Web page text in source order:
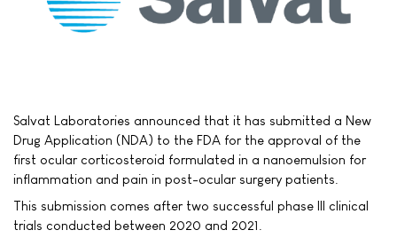
Salvat Laboratories announced that it has submitted a New
Drug Application (NDA) to the FDA for the approval of the
first ocular corticosteroid formulated in a nanoemulsion for
inflammation and pain in post-ocular surgery patients.
This submission comes after two successful phase III clinical
trials conducted between 2020 and 2021.